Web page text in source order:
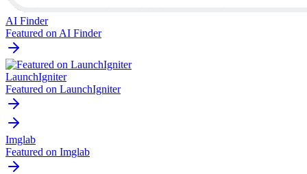
AI Finder
Featured on AI Finder
LaunchIgniter
Featured on LaunchIgniter
Imglab
Featured on Imglab